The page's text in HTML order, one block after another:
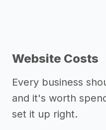
Website Costs
Every business
and it's worth
set it up right.